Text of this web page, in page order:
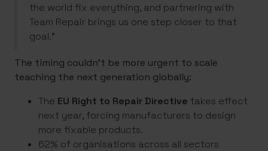
the world fix everything, and partnering with
Team Repair brings us one step closer to that
goal.”
The timing couldn’t be more urgent to scale
teaching the next generation globally:
The EU Right to Repair Directive takes effect
next year, forcing manufacturers to design
more fixable products.
62% of organisations across all sectors